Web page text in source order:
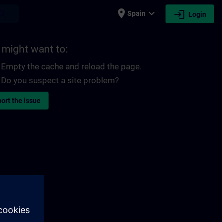
place Spain expand_more login Login
might want to:
Empty the cache and reload the page.
Do you suspect a site problem?
the issue